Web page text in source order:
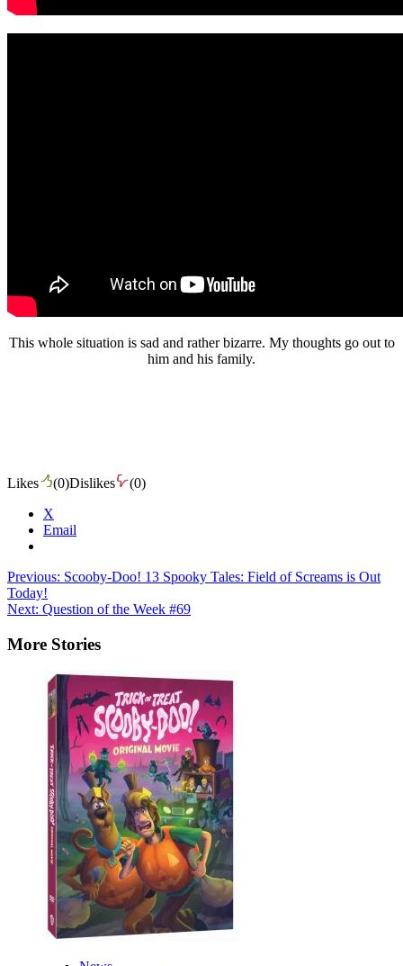
This whole situation is sad and rather bizarre. My thoughts go out to
him and his family.
Likes (0)Dislikes (0)
X
Email
Post
navigation
Previous: Scooby-Doo! 13 Spooky Tales: Field of Screams is Out
Today!
Next: Question of the Week #69
More Stories